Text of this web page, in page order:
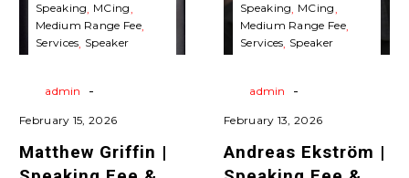
&
Booking
Speaking MCing
Medium Range Fee
Services Speaker
admin -
February 15, 2026
Matthew Griffin |
&
Booking
Speaking MCing
Medium Range Fee
Services Speaker
admin -
February 13, 2026
Andreas Ekström |